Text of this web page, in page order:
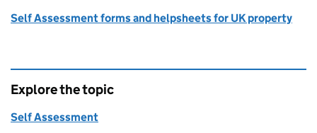
Self Assessment forms and helpsheets for UK property
Explore the topic
Self Assessment